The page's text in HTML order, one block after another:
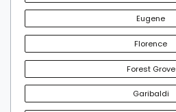
Eugene
Florence
Forest Grove
Garibaldi